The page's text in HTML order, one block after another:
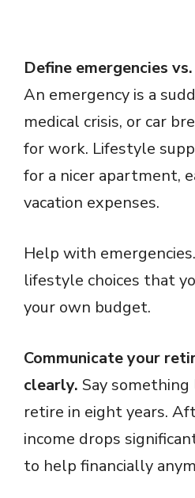
Define emergencies
An emergency is a
medical crisis, or car
for work. Lifestyle
for a nicer apartment,
vacation expenses.
Help with
lifestyle choices that
your own budget.
Communicate your
clearly. Say something
retire in eight years.
income drops
to help financially